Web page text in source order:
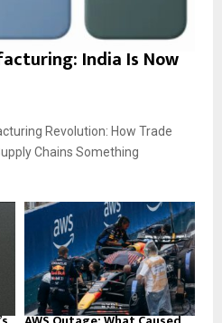
India Is Now
Revolution: How Trade
Chains Something